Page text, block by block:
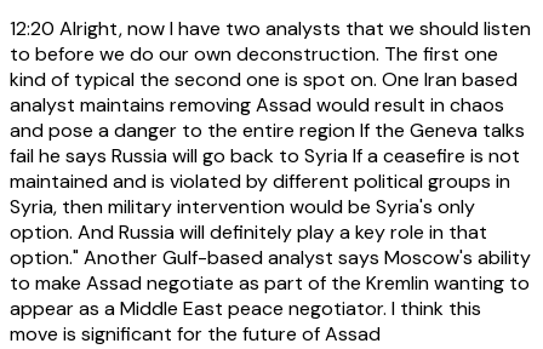
12:20 Alright, now I have two analysts that we should listen
to before we do our own deconstruction. The first one
kind of typical the second one is spot on. One Iran based
analyst maintains removing Assad would result in chaos
and pose a danger to the entire region If the Geneva talks
fail he says Russia will go back to Syria If a ceasefire is not
maintained and is violated by different political groups in
Syria, then military intervention would be Syria's only
option. And Russia will definitely play a key role in that
option." Another Gulf-based analyst says Moscow's ability
to make Assad negotiate as part of the Kremlin wanting to
appear as a Middle East peace negotiator. I think this
move is significant for the future of Assad